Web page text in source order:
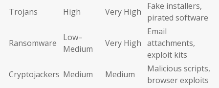
Trojans High Very High
Fake installers,
pirated software
Ransomware
Low–
Medium
Very High
Email
attachments,
exploit kits
Cryptojackers Medium Medium
Malicious scripts,
browser exploits